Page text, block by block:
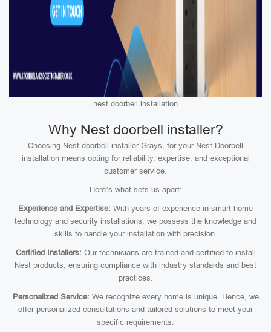
nest doorbell installation
Why Nest doorbell installer?
Choosing Nest doorbell installer Grays, for your Nest Doorbell
installation means opting for reliability, expertise, and exceptional
customer service.
Here’s what sets us apart:
Experience and Expertise: With years of experience in smart home
technology and security installations, we possess the knowledge and
skills to handle your installation with precision.
Certified Installers: Our technicians are trained and certified to install
Nest products, ensuring compliance with industry standards and best
practices.
Personalized Service: We recognize every home is unique. Hence, we
offer personalized consultations and tailored solutions to meet your
specific requirements.